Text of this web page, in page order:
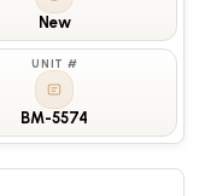
New
UNIT #
BM-5574